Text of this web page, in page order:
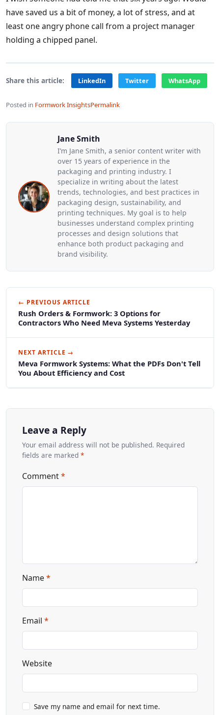
have saved us a bit of money, a lot of stress, and at
least one angry phone call from a project manager
holding a chipped panel.
Share this article: LinkedIn Twitter WhatsApp
Posted in Formwork InsightsPermalink
Jane Smith
I’m Jane Smith, a senior content writer with
over 15 years of experience in the
packaging and printing industry. I
specialize in writing about the latest
trends, technologies, and best practices in
packaging design, sustainability, and
printing techniques. My goal is to help
businesses understand complex printing
processes and design solutions that
enhance both product packaging and
brand visibility.
← PREVIOUS ARTICLE
Rush Orders & Formwork: 3 Options for
Contractors Who Need Meva Systems Yesterday
NEXT ARTICLE →
Meva Formwork Systems: What the PDFs Don't Tell
You About Efficiency and Cost
Leave a Reply
Your email address will not be published. Required
fields are marked *
Comment*
Name*
Email *
Website
Save my name and email for next time.